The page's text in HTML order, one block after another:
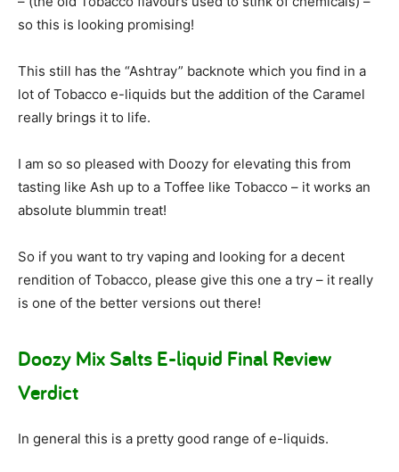
so this is looking promising!
This still has the “Ashtray” backnote which you find in a
lot of Tobacco e-liquids but the addition of the Caramel
really brings it to life.
I am so so pleased with Doozy for elevating this from
tasting like Ash up to a Toffee like Tobacco – it works an
absolute blummin treat!
So if you want to try vaping and looking for a decent
rendition of Tobacco, please give this one a try – it really
is one of the better versions out there!
Doozy Mix Salts E-liquid Final Review
Verdict
In general this is a pretty good range of e-liquids.